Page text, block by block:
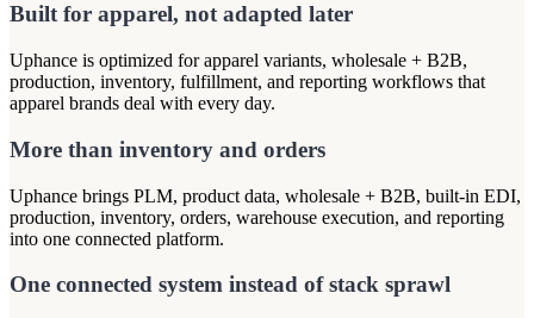
Built for apparel, not adapted later
Uphance is optimized for apparel variants, wholesale + B2B,
production, inventory, fulfillment, and reporting workflows that
apparel brands deal with every day.
More than inventory and orders
Uphance brings PLM, product data, wholesale + B2B, built-in EDI,
production, inventory, orders, warehouse execution, and reporting
into one connected platform.
One connected system instead of stack sprawl